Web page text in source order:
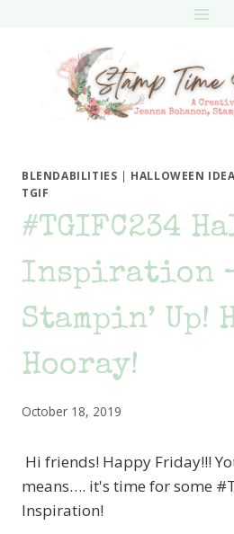
BLENDABILITIES | HALLOWEEN
TGIF
#TGIFC234
Inspiration
Stampin’ Up!
Hooray!
October 18, 2019
Hi friends! Happy Friday!!!
means…. it's time for some
Inspiration!